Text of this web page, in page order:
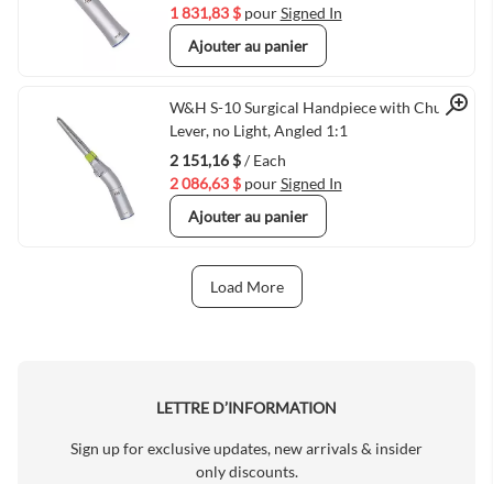
1 831,83 $ pourSigned In
Ajouter au panier
Quick View
W&H S-10 Surgical Handpiece with Chuck
Lever, no Light, Angled 1:1
2 151,16 $/ Each
2 086,63 $ pourSigned In
Ajouter au panier
Load More
LETTRE D’INFORMATION
Sign up for exclusive updates, new arrivals & insider
only discounts.